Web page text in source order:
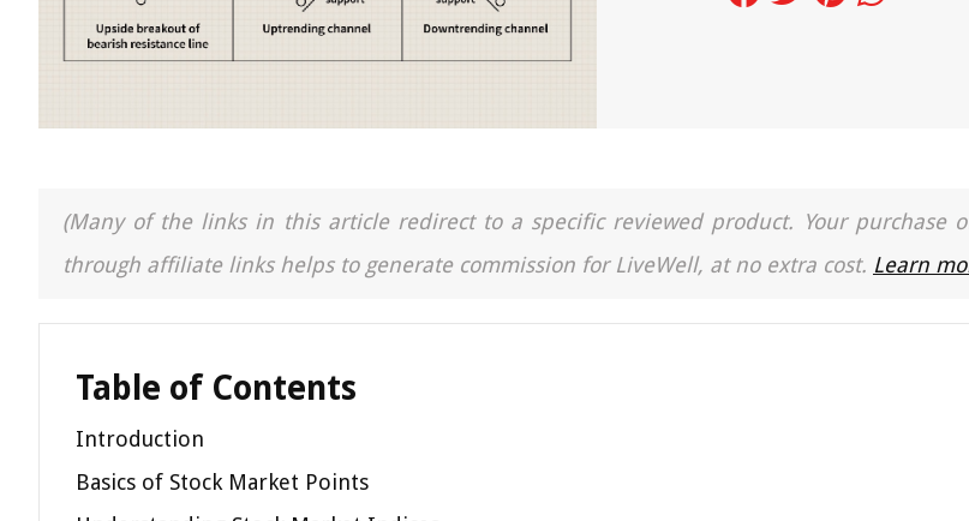
(Many of the links in this article redirect to a specific reviewed product. Your purchase
through affiliate links helps to generate commission for LiveWell, at no extra cost. Learn
Table of Contents
Introduction
Basics of Stock Market Points